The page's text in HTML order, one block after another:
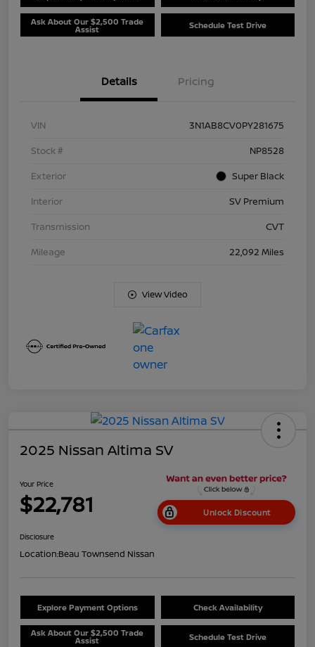
Ask About Our $2,500 Trade
Assist Schedule Test Drive
Details Pricing
VIN
3N1AB8CV0PY281675
Stock #
NP8528
Exterior
Super Black
Interior
SV Premium
Transmission
CVT
Mileage
22,092 Miles
View Video
2025 Nissan Altima SV
Your Price
$22,781 Unlock Discount
Disclosure
Location:Beau Townsend Nissan
Explore Payment Options Check Availability
Ask About Our $2,500 Trade
Assist Schedule Test Drive